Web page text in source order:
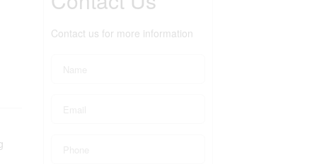
Contact us for more information